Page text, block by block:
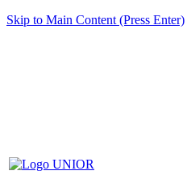
Skip to Main Content (Press Enter)